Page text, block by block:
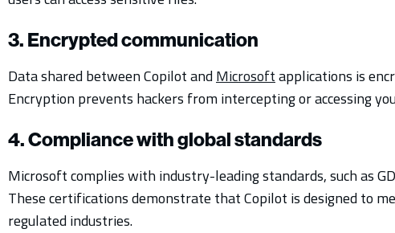
3. Encrypted communication
Data shared between Copilot andMicrosoftapplications is
Encryption prevents hackers from intercepting or accessing
4. Compliance with global standards
Microsoft complies with industry-leading standards, such as
These certifications demonstrate that Copilot is designed to
regulated industries.